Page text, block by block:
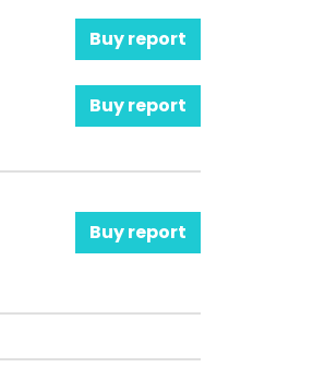
Buy report
Buy report
Buy report